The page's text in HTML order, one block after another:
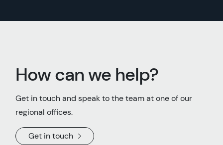
How can we help?
Get in touch and speak to the team at one of our
regional offices.
Get in touch